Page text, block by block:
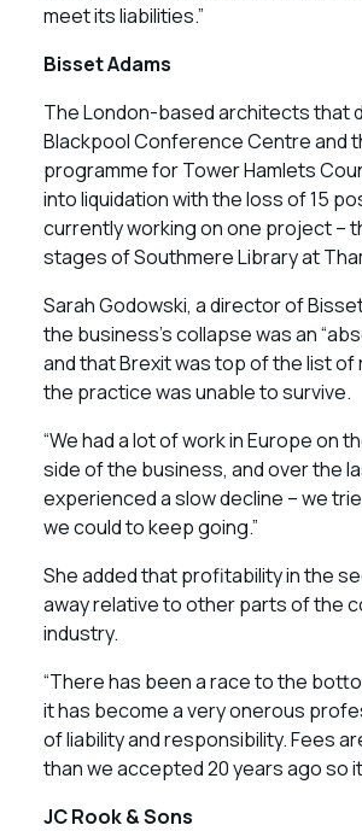
meet its liabilities.”
Bisset Adams
The London-based architects that
Blackpool Conference Centre and
programme for Tower Hamlets
into liquidation with the loss of 15
currently working on one project –
stages of Southmere Library at
Sarah Godowski, a director of
the business’s collapse was an
and that Brexit was top of the list of
the practice was unable to survive.
“We had a lot of work in Europe on
side of the business, and over the
experienced a slow decline – we
we could to keep going.”
She added that profitability in the
away relative to other parts of the
industry.
“There has been a race to the
it has become a very onerous
of liability and responsibility. Fees
than we accepted 20 years ago so
JC Rook & Sons